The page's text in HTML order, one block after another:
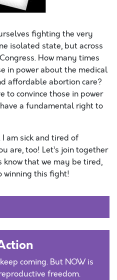
fighting the very
isolated state, but across
How many times
in power about the medical
affordable abortion care?
to convince those in power
a fundamental right to
am sick and tired of
are, too! Let’s join together
know thatwe may be tired,
this fight!
coming. But NOW is
freedom.